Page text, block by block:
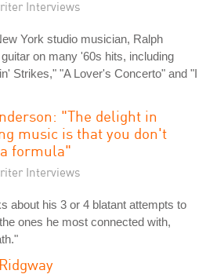
Interviews
York studio musician, Ralph
on many '60s hits, including
Strikes," "A Lover's Concerto" and "I
"The delight in
music is that you don't
formula"
Interviews
about his 3 or 4 blatant attempts to
ones he most connected with,